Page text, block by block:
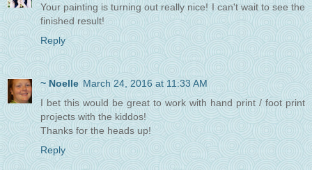
Your painting is turning out really nice! I can't wait to see the
finished result!
Reply
~ Noelle March 24, 2016 at 11:33 AM
I bet this would be great to work with hand print / foot print
projects with the kiddos!
Thanks for the heads up!
Reply